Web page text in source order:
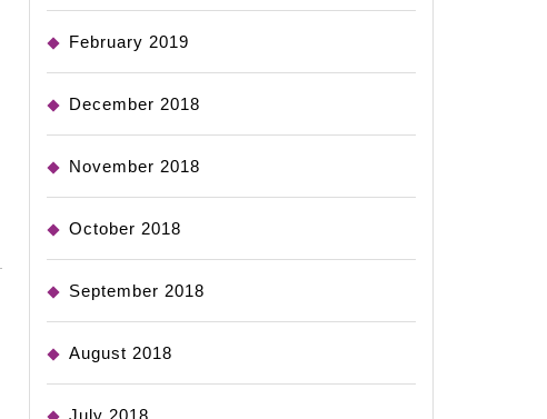
February 2019
December 2018
November 2018
October 2018
September 2018
August 2018
July 2018